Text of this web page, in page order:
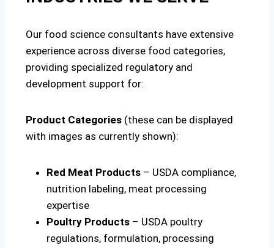
Our food science consultants have extensive
experience across diverse food categories,
providing specialized regulatory and
development support for:
Product Categories (these can be displayed
with images as currently shown):
Red Meat Products – USDA compliance,
nutrition labeling, meat processing
expertise
Poultry Products – USDA poultry
regulations, formulation, processing